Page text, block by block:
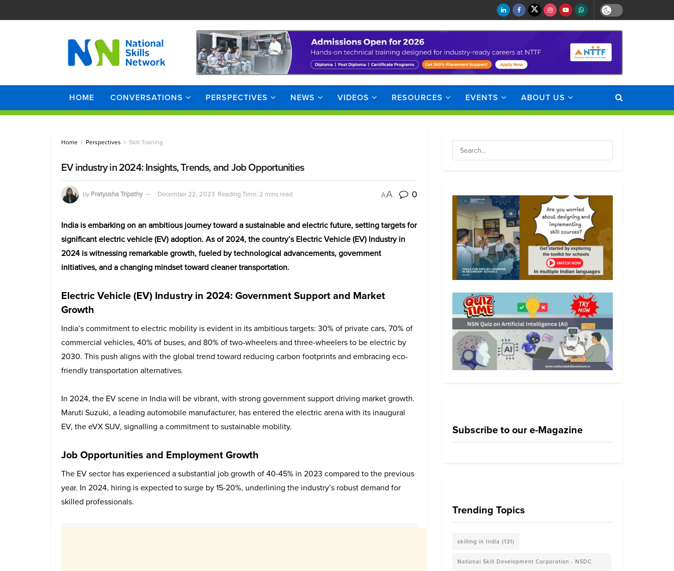
HOME CONVERSATIONS PERSPECTIVES NEWS VIDEOS RESOURCES EVENTS ABOUT US
Home Perspectives Skill Training
EV industry in 2024: Insights, Trends, and Job Opportunities
by Pratyusha Tripathy December 22, 2023 Reading Time: 2 mins read AA 0
India is embarking on an ambitious journey toward a sustainable and electric future, setting targets for
significant electric vehicle (EV) adoption. As of 2024, the country’s Electric Vehicle (EV) Industry in
2024 is witnessing remarkable growth, fueled by technological advancements, government
initiatives, and a changing mindset toward cleaner transportation.
Electric Vehicle (EV) Industry in 2024: Government Support and Market
Growth
India’s commitment to electric mobility is evident in its ambitious targets: 30% of private cars, 70% of
commercial vehicles, 40% of buses, and 80% of two-wheelers and three-wheelers to be electric by
2030. This push aligns with the global trend toward reducing carbon footprints and embracing eco-
friendly transportation alternatives.
In 2024, the EV scene in India will be vibrant, with strong government support driving market growth.
Maruti Suzuki, a leading automobile manufacturer, has entered the electric arena with its inaugural
EV, the eVX SUV, signalling a commitment to sustainable mobility.
Job Opportunities and Employment Growth
The EV sector has experienced a substantial job growth of 40-45% in 2023 compared to the previous
year. In 2024, hiring is expected to surge by 15-20%, underlining the industry’s robust demand for
skilled professionals.
Subscribe to our e-Magazine
Trending Topics
skilling in India (131)
National Skill Development Corporation - NSDC